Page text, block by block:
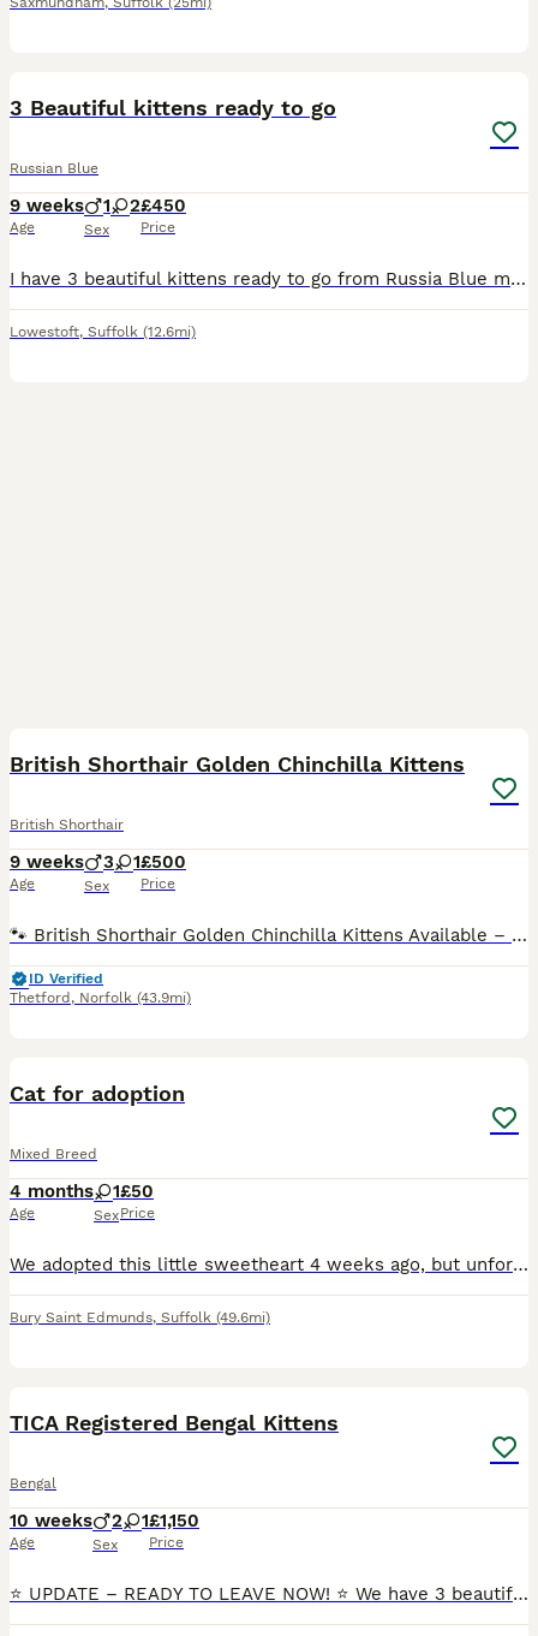
3 Beautiful kittens ready to go
Russian Blue
9 weeks
Age
1 2
Sex
£450
Price
I have 3 beautiful kittens ready to go from Russia Blue mummy, 1x boy and 2x girls, they are very active brought up around 3 very young children handled well eating wet and dried food litter trained a
Lowestoft, Suffolk (12.6mi)
British Shorthair Golden Chinchilla Kittens
British Shorthair
9 weeks
Age
3 1
Sex
£500
Price
🐾 British Shorthair Golden Chinchilla Kittens Available – Born on 30th May 2026 🐾 Our adorable British Shorthair Golden Chinchilla kittens are looking for their future loving homes. The kittens are now almost fully weaned and are eating both high-quality wet food and age-appropriate dry kibble, carefully selected to support their healthy growth and development. ✔ Rai
ID Verified
Thetford , Norfolk (43.9mi)
Cat for adoption
Mixed Breed
4 months
Age
1
Sex
£50
Price
We adopted this little sweetheart 4 weeks ago, but unfortunately, we have made the difficult decision to find her a new home as soon as possible. She hasn’t been getting along with our older cat, and
Bury Saint Edmunds, Suffolk (49.6mi)
TICA Registered Bengal Kittens
Bengal
10 weeks
Age
2 1
Sex
£1,150
Price
⭐ UPDATE – READY TO LEAVE NOW! ⭐ We have 3 beautiful TICA registered Bengal kittens looking for their loving forever homes. Date of Birth: 25th May 2026 Available: 🐾 2 Boys 🐾 1 Girl Both parents are TICA registered Bengal cats and have been genetically tested for PRA-b and PKDef with clear (negative) results. Each